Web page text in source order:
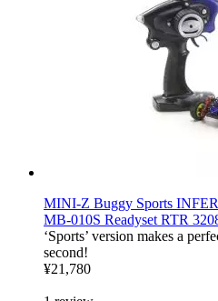
MINI-Z Buggy Sports
MB-010S Readyset RTR
‘Sports’ version makes a
second!
¥21,780